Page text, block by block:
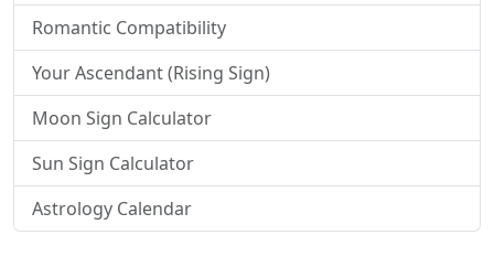
Romantic Compatibility
Your Ascendant (Rising Sign)
Moon Sign Calculator
Sun Sign Calculator
Astrology Calendar